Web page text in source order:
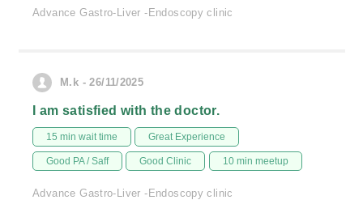
Advance Gastro-Liver -Endoscopy clinic
M.k - 26/11/2025
I am satisfied with the doctor.
15 min wait time Great Experience
Good PA / Saff Good Clinic 10 min meetup
Advance Gastro-Liver -Endoscopy clinic